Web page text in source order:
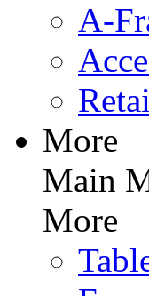
A-
More
Main
More